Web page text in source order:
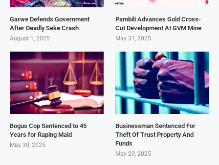
Garwe Defends Government
After Deadly Seke Crash
August 1, 2025
Pambili Advances Gold Cross-
Cut Development At GVM Mine
May 31, 2025
Bogus Cop Sentenced to 45
Years for Raping Maid
May 30, 2025
Businessman Sentenced For
Theft Of Trust Property And
Funds
May 29, 2025